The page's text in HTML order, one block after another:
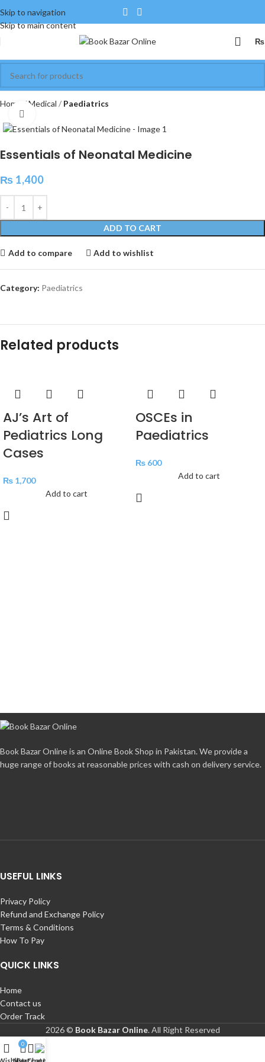
Skip to navigation
Skip to main content
₨
Home Medical Paediatrics
Essentials of Neonatal Medicine
₨ 1,400
ADD TO CART
Add to compare Add to wishlist
Category: Paediatrics
Related products
AJ’s Art of
Pediatrics Long
Cases
₨ 1,700
Add to cart
OSCEs in
Paediatrics
₨ 600
Add to cart
Book Bazar Online is an Online Book Shop in Pakistan. We provide a
huge range of books at reasonable prices with cash on delivery service.
USEFUL LINKS
Privacy Policy
Refund and Exchange Policy
Terms & Conditions
How To Pay
QUICK LINKS
Home
Contact us
Order Track
2026 © Book Bazar Online. All Right Reserved
0